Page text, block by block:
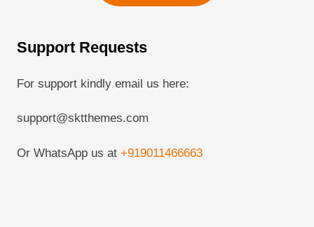
image
to
Support Requests
For support kindly email us here:
support@sktthemes.com
Or WhatsApp us at +919011466663